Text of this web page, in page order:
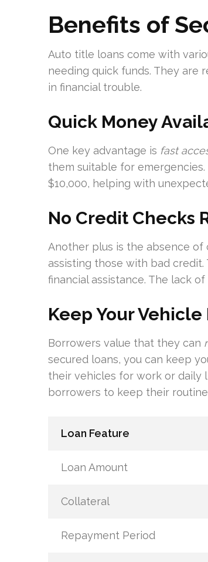
Benefits of
Auto title loans come with
needing quick funds. They are
in financial trouble.
Quick Money
One key advantage is fast
them suitable for
$10,000, helping with
No Credit Checks
Another plus is the absence
assisting those with bad
financial assistance. The lack
Keep Your
Borrowers value that they can
secured loans, you can keep
their vehicles for work or daily
borrowers to keep their
Loan Feature
Loan Amount
Collateral
Repayment Period